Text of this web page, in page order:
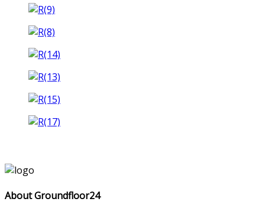
About Groundfloor24